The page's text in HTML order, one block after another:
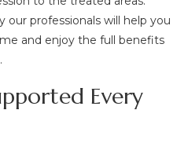
our professionals will help you
and enjoy the full benefits
Every